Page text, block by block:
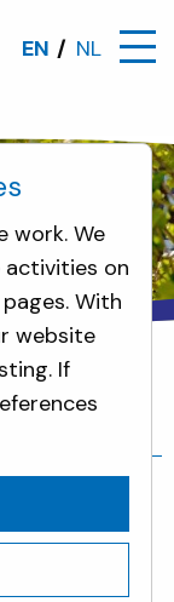
EN NL
that
immediate
work. We
activities on
With
website
If